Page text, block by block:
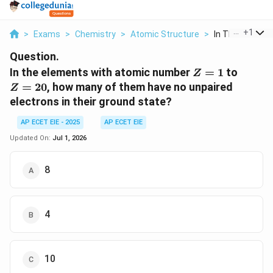
> Exams > Chemistry > Atomic Structure > In The +1
Question.
In the elements with atomic number Z=1
Z = 1 to
Z = 20, how many of them have no unpaired
electrons in their ground state?
AP ECET EIE - 2025
AP ECET EIE
Updated On: Jul 1, 2026
8
4
10